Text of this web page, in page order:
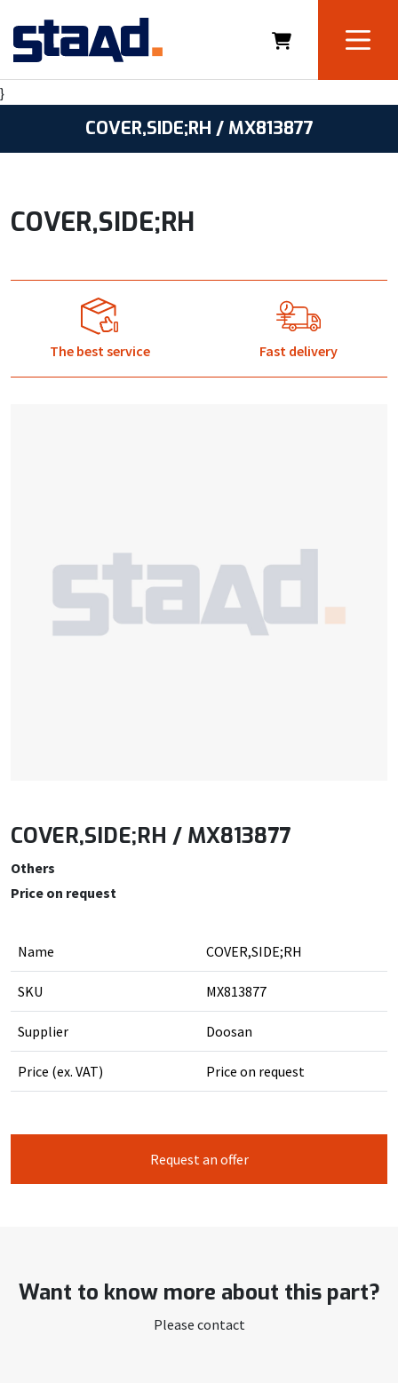
}
COVER,SIDE;RH / MX813877
COVER,SIDE;RH
The best service Fast delivery
COVER,SIDE;RH / MX813877
Others
Price on request
Name COVER,SIDE;RH
SKU MX813877
Supplier Doosan
Price (ex. VAT) Price on request
Request an offer
Want to know more about this part?
Please contact